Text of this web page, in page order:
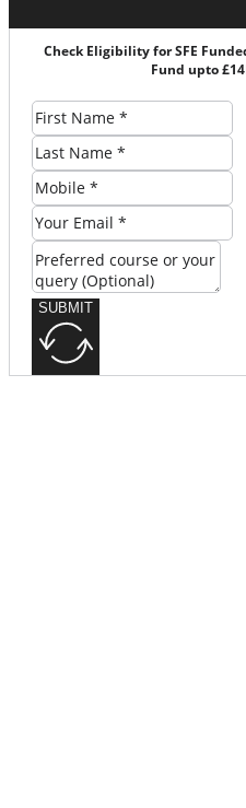
Check Eligibility for SFE
Fund upto
SUBMIT